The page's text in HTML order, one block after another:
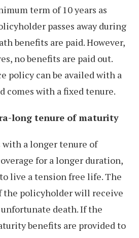
term of 10 years as
passes away during
benefits are paid. However,
no benefits are paid out.
policy can be availed with a
comes with a fixed tenure.
long tenure of maturity
a longer tenure of
for a longer duration,
live a tension free life. The
the policyholder will receive
death. If the
benefits are provided to